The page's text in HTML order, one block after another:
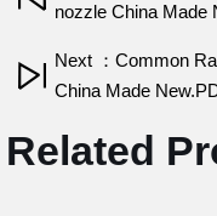
nozzle China Made
Next ：Common
China Made
Related